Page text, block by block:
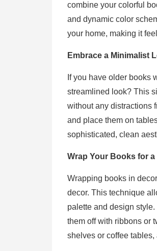
combine your colorful
and dynamic color
your home, making it
Embrace a Minimalist
If you have older books
streamlined look? This
without any distractions
and place them on
sophisticated, clean
Wrap Your Books for
Wrapping books in
decor. This technique
palette and design
them off with ribbons or
shelves or coffee